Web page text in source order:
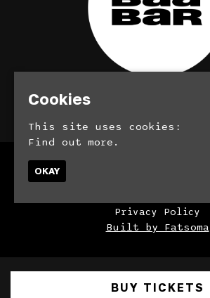
Privacy Policy
Built by Fatsoma
Cookies
This site uses cookies:
Find out more.
OKAY
BUY TICKETS